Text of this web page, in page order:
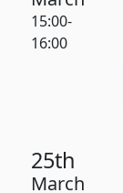
15:00-
16:00
25th
March